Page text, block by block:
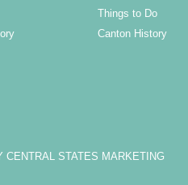
Things to Do
Canton History
CENTRAL STATES MARKETING